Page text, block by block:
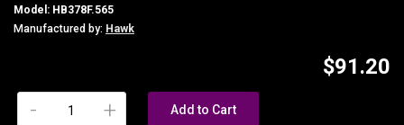
Model: HB378F.565
Manufactured by: Hawk
$91.20
+
- Add to Cart